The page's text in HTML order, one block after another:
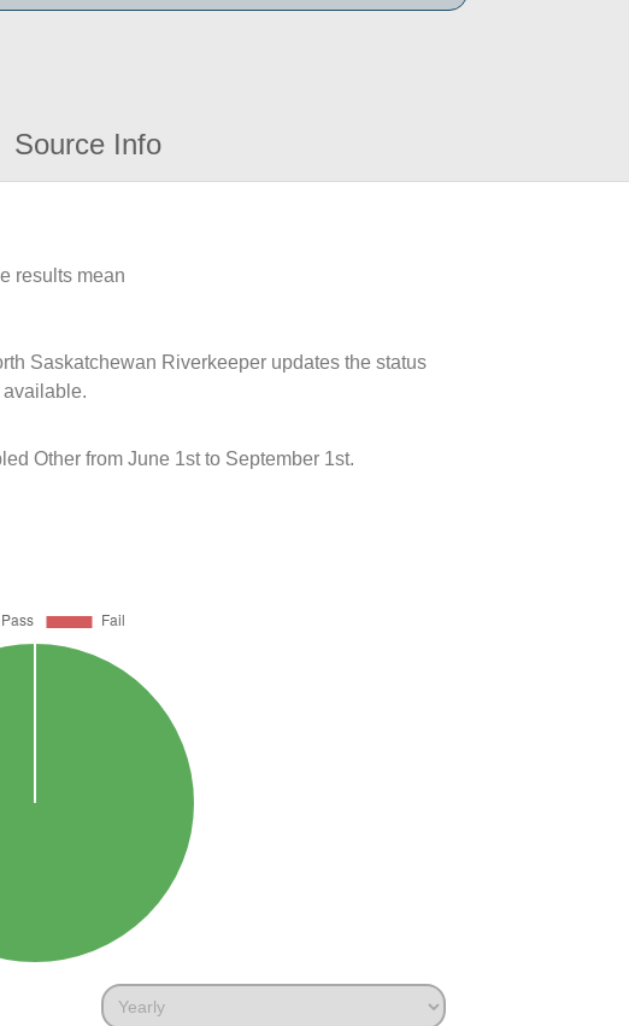
Source Info
results mean
Saskatchewan Riverkeeper updates the status
available.
Other from June 1st to September 1st.